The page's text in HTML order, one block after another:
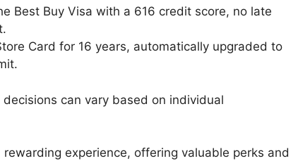
Best Buy Visa with a 616 credit score, no late
Card for 16 years, automatically upgraded to
can vary based on individual
experience, offering valuable perks and